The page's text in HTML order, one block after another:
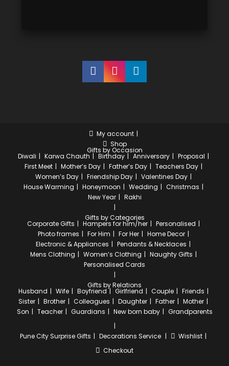
My account
Shop
Gifts by Occasion
Diwali Karwa Chauth Birthday Anniversary
Proposal
First Meet
Mother’s Day Father’s Day
Teachers Day
Women’s Day
Friendship Day
Valentines Day
House Warming
Honeymoon Wedding
Christmas
New Year
Rakhi
Gifts by Categories
Corporate Gifts Hampers for him/her
Personalised
Photo frames
For Him For Her
Home Decor
Electronic & Appliances
Pendants & Necklaces
Mens Clothing
Women’s Clothing
Naughty Gifts
Personalised Cards
Gifts by Relations
Husband Wife Boyfriend Girlfriend Couple
Friends
Sister
Brother Colleagues Daughter Father
Mother
Son
Teacher Guardians New born baby Grandparents
Pune CitySurprise Gifts Decorations Service
Wishlist
Checkout